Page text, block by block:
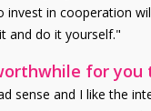
invest in cooperation
and do it yourself."
for you
sense and I like the